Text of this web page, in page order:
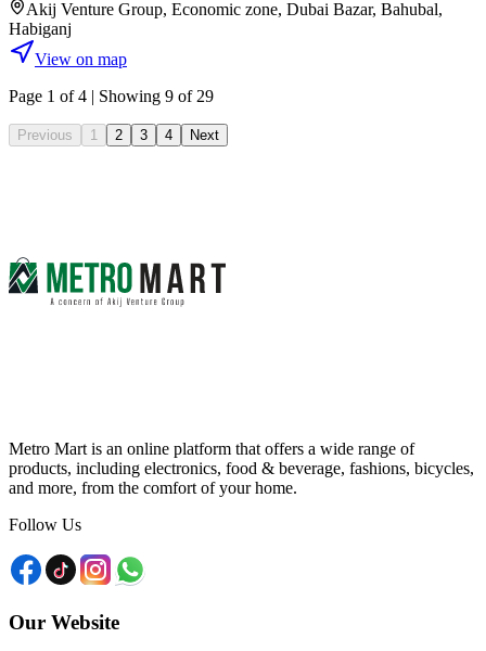
Akij Venture Group, Economic zone, Dubai Bazar, Bahubal,
Habiganj
View on map
Page 1 of4 | Showing 9 of 29
Previous 1 2 3 4 Next
Metro Mart is an online platform that offers a wide range of
products, including electronics, food & beverage, fashions, bicycles,
and more, from the comfort of your home.
Follow Us
Our Website